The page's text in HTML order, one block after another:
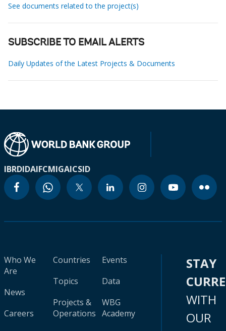
See documents related to the project(s)
SUBSCRIBE TO EMAIL ALERTS
Daily Updates of the Latest Projects & Documents
IBRDIDAIFCMIGAICSID
Who We
Are
News
Careers
Countries
Topics
Projects &
Operations
Events
Data
WBG
Academy
STAY
WITH
OUR